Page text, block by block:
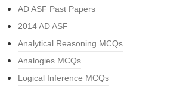
AD ASF Past Papers
2014 AD ASF
Analytical Reasoning MCQs
Analogies MCQs
Logical Inference MCQs